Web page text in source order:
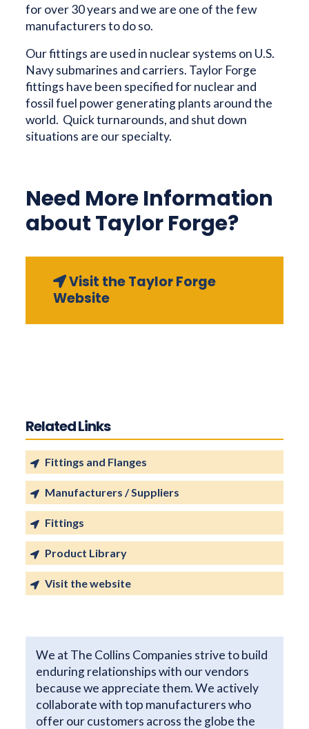
for over 30 years and we are one of the few
manufacturers to do so.
Our fittings are used in nuclear systems on U.S.
Navy submarines and carriers. Taylor Forge
fittings have been specified for nuclear and
fossil fuel power generating plants around the
world. Quick turnarounds, and shut down
situations are our specialty.
Need More Information
about Taylor Forge?
Visit the Taylor Forge
Website
Related Links
Fittings and Flanges
Manufacturers / Suppliers
Fittings
Product Library
Visit the website
We at The Collins Companies strive to build
enduring relationships with our vendors
because we appreciate them. We actively
collaborate with top manufacturers who
offer our customers across the globe the